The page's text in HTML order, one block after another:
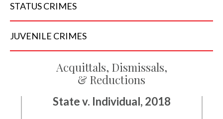
STATUSCRIMES
JUVENILE CRIMES
Acquittals, Dismissals,
& Reductions
State v. Individual, 2018